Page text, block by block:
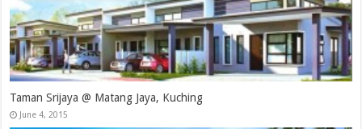
Taman Srijaya @ Matang Jaya, Kuching
June 4, 2015